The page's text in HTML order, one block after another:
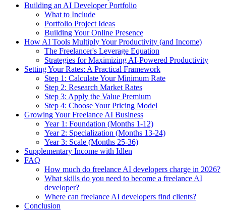
Building an AI Developer Portfolio
What to Include
Portfolio Project Ideas
Building Your Online Presence
How AI Tools Multiply Your Productivity (and Income)
The Freelancer's Leverage Equation
Strategies for Maximizing AI-Powered Productivity
Setting Your Rates: A Practical Framework
Step 1: Calculate Your Minimum Rate
Step 2: Research Market Rates
Step 3: Apply the Value Premium
Step 4: Choose Your Pricing Model
Growing Your Freelance AI Business
Year 1: Foundation (Months 1-12)
Year 2: Specialization (Months 13-24)
Year 3: Scale (Months 25-36)
Supplementary Income with Idlen
FAQ
How much do freelance AI developers charge in 2026?
What skills do you need to become a freelance AI
developer?
Where can freelance AI developers find clients?
Conclusion